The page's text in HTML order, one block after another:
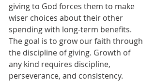
giving to God forces them to make
wiser choices about their other
spending with long-term benefits.
The goal is to grow our faith through
the discipline of giving. Growth of
any kind requires discipline,
perseverance, and consistency.